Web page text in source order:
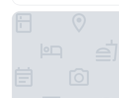
d
d
i
c
APARTAHOTEL MADRID